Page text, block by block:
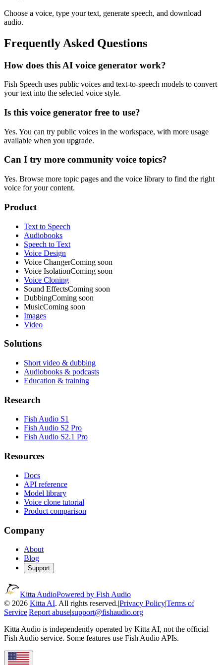
Choose a voice, type your text, generate speech, and download
audio.
Frequently Asked Questions
How does this AI voice generator work?
Fish Speech uses public voices and text-to-speech models to convert
your text into the selected voice style.
Is this voice generator free to use?
Yes. You can try public voices in the workspace, with more usage
available when you upgrade.
Can I try more community voice topics?
Yes. Browse more topic pages and the voice library to find the right
voice for your content.
Product
Text to Speech
Audiobooks
Speech to Text
Voice Design
Voice ChangerComing soon
Voice IsolationComing soon
Voice Cloning
Sound EffectsComing soon
DubbingComing soon
MusicComing soon
Images
Video
Solutions
Short video & dubbing
Audiobooks & podcasts
Education & training
Research
Fish Audio S1
Fish Audio S2 Pro
Fish Audio S2.1 Pro
Resources
Docs
API reference
Model library
Voice clone tutorial
Product comparison
Company
About
Blog
Support
Kitta AudioPowered by Fish Audio
© 2026 Kitta AI. All rights reserved.|Privacy Policy|Terms of
Service|Report abuse|support@fishaudio.org
Kitta Audio is independently operated by Kitta AI, not the official
Fish Audio service. Some features use Fish Audio APIs.